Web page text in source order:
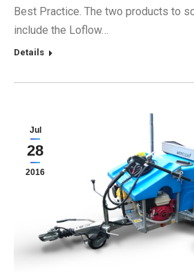
Best Practice. The two products to
include the Loflow…
Details
Jul
28
2016